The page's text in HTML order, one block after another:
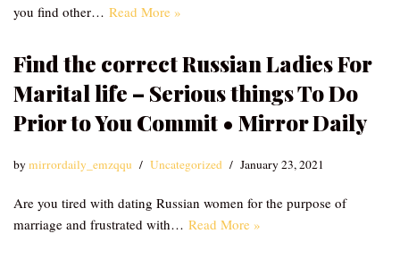
you find other… Read More »
Find the correct Russian Ladies For
Marital life – Serious things To Do
Prior to You Commit • Mirror Daily
bymirrordaily_emzqqu Uncategorized January 23, 2021
Are you tired with dating Russian women for the purpose of
marriage and frustrated with… Read More »